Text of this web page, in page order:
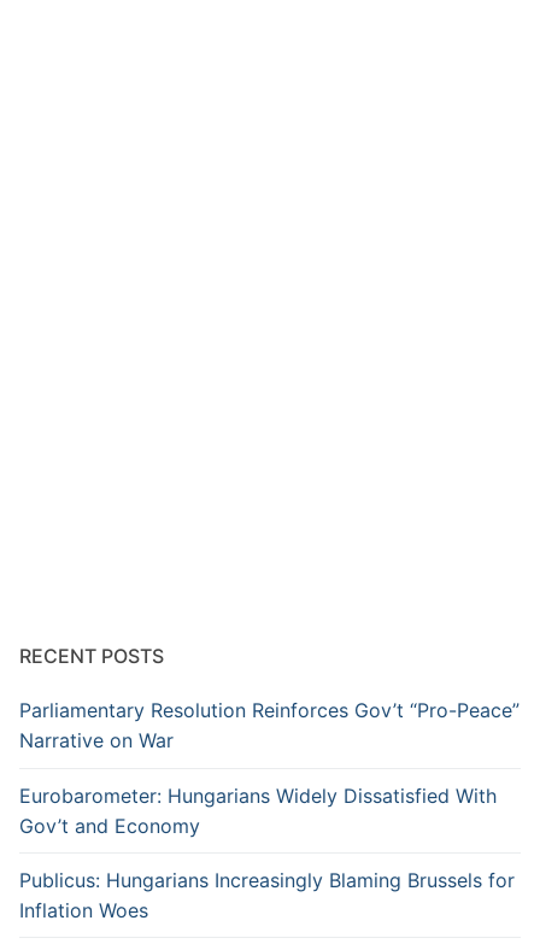
RECENT POSTS
Parliamentary Resolution Reinforces Gov’t “Pro-Peace”
Narrative on War
Eurobarometer: Hungarians Widely Dissatisfied With
Gov’t and Economy
Publicus: Hungarians Increasingly Blaming Brussels for
Inflation Woes